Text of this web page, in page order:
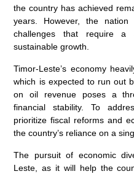
the country has achieved
years. However, the nation
challenges that require a
sustainable growth.
Timor-Leste’s economy
which is expected to run out
on oil revenue poses a
financial stability. To
prioritize fiscal reforms and
the country’s reliance on a
The pursuit of economic
Leste, as it will help the